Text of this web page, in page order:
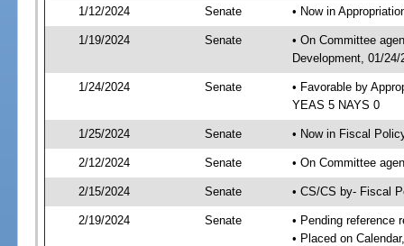
1/12/2024 Senate • Now in
1/19/2024 Senate
• On Committee
Development, 01/
1/24/2024 Senate
• Favorable by
YEAS 5 NAYS 0
1/25/2024 Senate • Now in Fiscal
2/12/2024 Senate • On Committee
2/15/2024 Senate • CS/CS by- Fiscal
2/19/2024 Senate
• Pending reference
• Placed on